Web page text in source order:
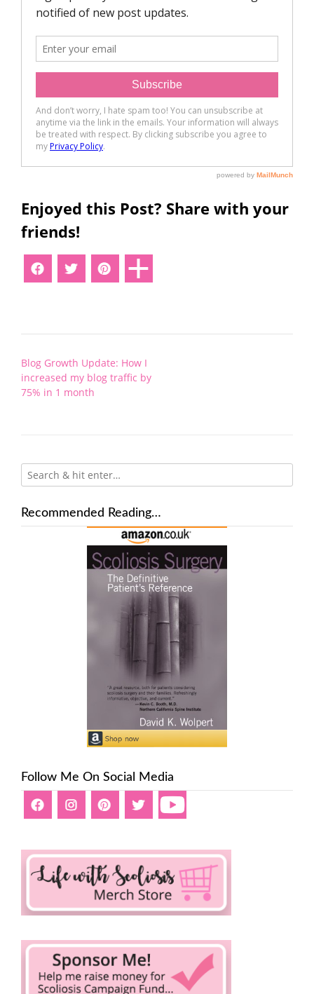
Enjoyed this Post? Share with your
friends!
Post
navigation
Blog Growth Update: How I
increased my blog traffic by
75% in 1 month
Recommended Reading…
Follow Me On Social Media